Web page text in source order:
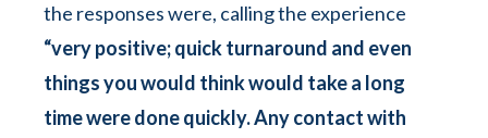
the responses were, calling the experience
“very positive; quick turnaround and even
things you would think would take a long
time were done quickly. Any contact with